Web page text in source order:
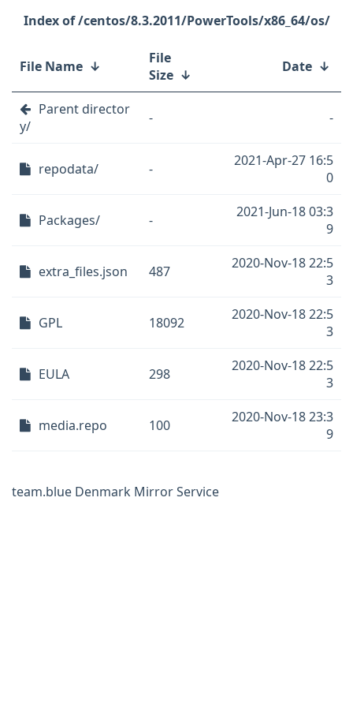
/centos/8.3.2011/PowerTools/x86_64/os/
File Name ↓
File
Size ↓ Date ↓
Parent director
y/
- -
repodata/ -
2021-Apr-27 16:5
0
Packages/ -
2021-Jun-18 03:3
9
extra_files.json 487
2020-Nov-18 22:5
3
GPL 18092
2020-Nov-18 22:5
3
EULA 298
2020-Nov-18 22:5
3
media.repo 100
2020-Nov-18 23:3
9
team.blue Denmark Mirror Service